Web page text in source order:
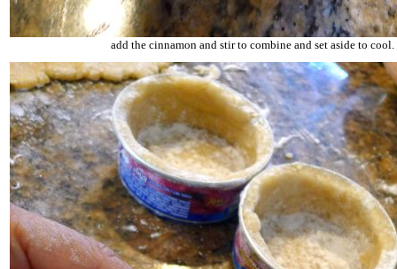
add the cinnamon and stir to combine and set aside to cool.